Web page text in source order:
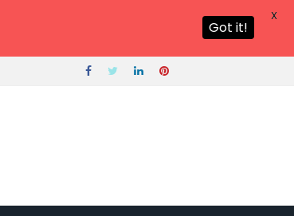
Got it!
X